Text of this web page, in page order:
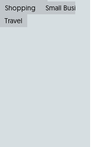
Shopping
Small Businesses
Travel